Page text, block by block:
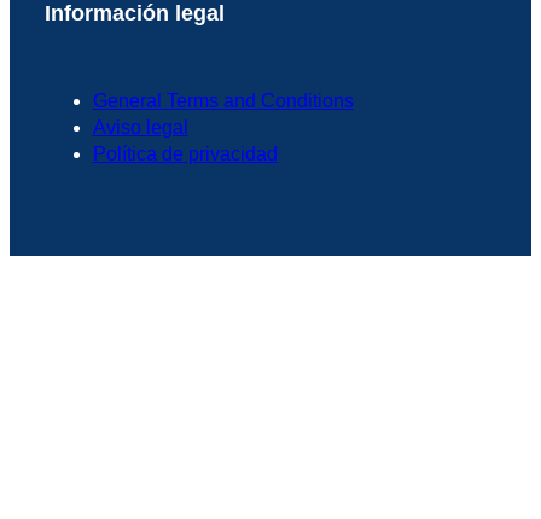
Información legal
General Terms and Conditions
Aviso legal
Política de privacidad